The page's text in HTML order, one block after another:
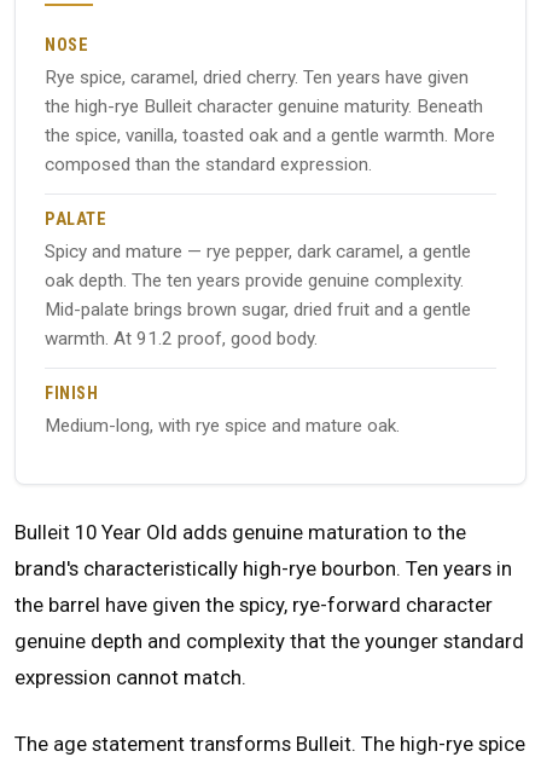
NOSE
Rye spice, caramel, dried cherry. Ten years have given
the high-rye Bulleit character genuine maturity. Beneath
the spice, vanilla, toasted oak and a gentle warmth. More
composed than the standard expression.
PALATE
Spicy and mature — rye pepper, dark caramel, a gentle
oak depth. The ten years provide genuine complexity.
Mid-palate brings brown sugar, dried fruit and a gentle
warmth. At 91.2 proof, good body.
FINISH
Medium-long, with rye spice and mature oak.
Bulleit 10 Year Old adds genuine maturation to the
brand's characteristically high-rye bourbon. Ten years in
the barrel have given the spicy, rye-forward character
genuine depth and complexity that the younger standard
expression cannot match.
The age statement transforms Bulleit. The high-rye spice